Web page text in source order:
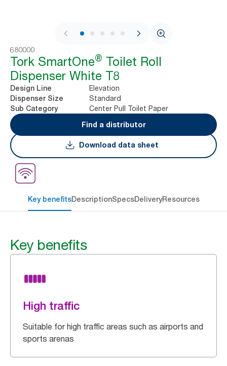
1 / 8
680000
Tork SmartOne® Toilet Roll
Dispenser White T8
Design Line Elevation
Dispenser Size Standard
Sub Category
Center Pull Toilet Paper
Find a distributor
Download data sheet
Key benefitsDescriptionSpecsDeliveryResources
Key benefits
High traffic
Suitable for high traffic areas such as airports and
sports arenas